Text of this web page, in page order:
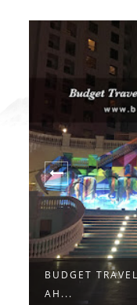
BUDGET
AH...